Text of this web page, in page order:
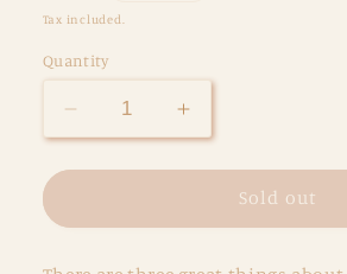
price
Tax included.
Quantity
Decrease
quantity
for
&amp;
Increase
quantity
for
&amp;
Sold out